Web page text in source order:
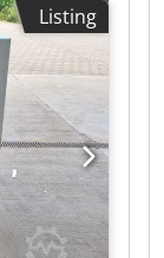
Listing